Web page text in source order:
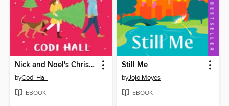
Nick and Noel's Christmas Playlist
byCodi Hall
EBOOK
Still Me
byJojo Moyes
EBOOK